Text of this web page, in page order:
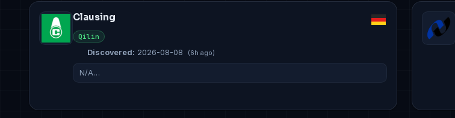
Clausing
Qilin
Discovered: 2026-08-08 (6h ago)
N/A…